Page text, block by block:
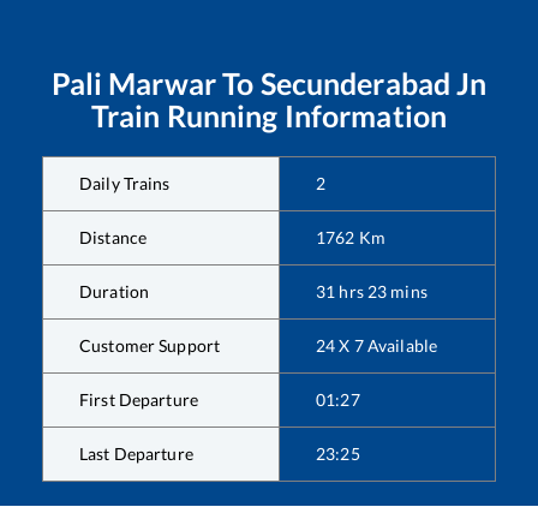
Pali MarwarTo Secunderabad Jn
Train Running Information
Daily Trains 2
Distance 1762 Km
Duration 31 hrs 23 mins
Customer Support 24 X 7 Available
First Departure 01:27
Last Departure 23:25